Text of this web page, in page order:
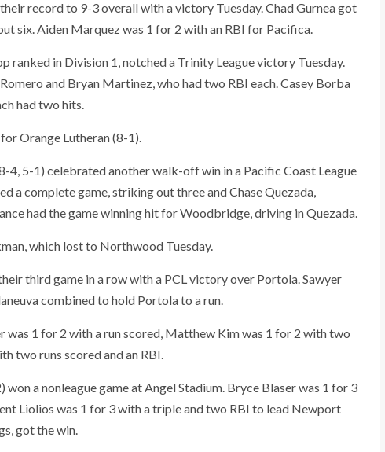
record to 9-3 overall with a victory Tuesday. Chad Gurnea got
six. Aiden Marquez was 1 for 2 with an RBI for Pacifica.
ranked in Division 1, notched a Trinity League victory Tuesday.
and Bryan Martinez, who had two RBI each. Casey Borba
had two hits.
Orange Lutheran (8-1).
4, 5-1) celebrated another walk-off win in a Pacific Coast League
a complete game, striking out three and Chase Quezada,
had the game winning hit for Woodbridge, driving in Quezada.
which lost to Northwood Tuesday.
third game in a row with a PCL victory over Portola. Sawyer
combined to hold Portola to a run.
was 1 for 2 with a run scored, Matthew Kim was 1 for 2 with two
two runs scored and an RBI.
won a nonleague game at Angel Stadium. Bryce Blaser was 1 for 3
Liolios was 1 for 3 with a triple and two RBI to lead Newport
got the win.